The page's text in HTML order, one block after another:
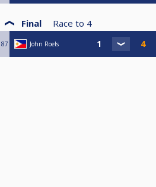
Final Race to 4
87 John Roels